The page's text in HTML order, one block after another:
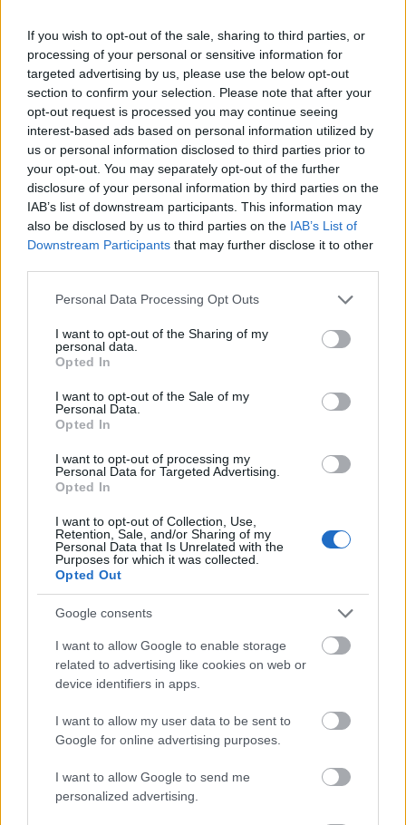
If you wish to opt-out of the sale, sharing to third parties, or
processing of your personal or sensitive information for
targeted advertising by us, please use the below opt-out
section to confirm your selection. Please note that after your
opt-out request is processed you may continue seeing
interest-based ads based on personal information utilized by
us or personal information disclosed to third parties prior to
your opt-out. You may separately opt-out of the further
disclosure of your personal information by third parties on the
IAB’s list of downstream participants. This information may
also be disclosed by us to third parties on the IAB’s List of
Downstream Participants that may further disclose it to other
Please note that this website/app uses one or more Google
not limited to your visit or usage behaviour. You may click to
grant or deny consent to Google and its third-party tags to
use your data for below specified purposes in below Google
consent section.
Personal Data Processing Opt Outs
I want to opt-out of the Sharing of my
personal data.
Opted In
I want to opt-out of the Sale of my
Personal Data.
Opted In
I want to opt-out of processing my
Personal Data for Targeted Advertising.
Opted In
I want to opt-out of Collection, Use,
Retention, Sale, and/or Sharing of my
Personal Data that Is Unrelated with the
Purposes for which it was collected.
Opted Out
Google consents
I want to allow Google to enable storage
related to advertising like cookies on web or
device identifiers in apps.
I want to allow my user data to be sent to
Google for online advertising purposes.
I want to allow Google to send me
personalized advertising.
- sameklē vienādas saldumu kārtis.
Bīdāmā Puzzle
- saliec bildi, bīdot tās gabaliņus.
Mahjong Solitare
- atrodi visus kāršu pārus.
Katanas Augļi
- pāršķel pēc iespējas vairāk augļu.
Indiana un Zelta Galvaskauss